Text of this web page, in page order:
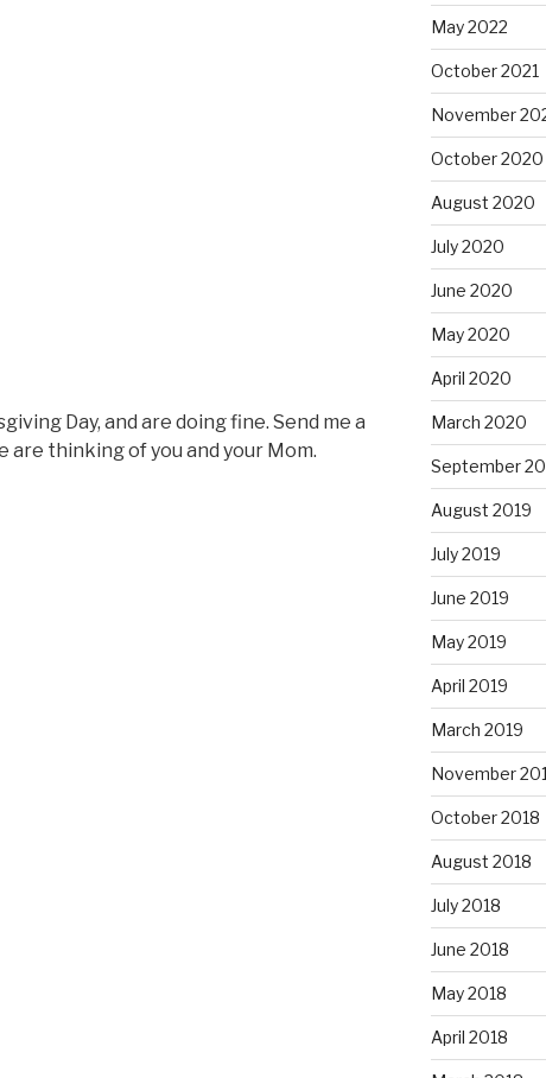
Day, and are doing fine. Send me a
are thinking of you and your Mom.
May 2022
October 2021
November
October 2020
August 2020
July 2020
June 2020
May 2020
April 2020
March 2020
September
August 2019
July 2019
June 2019
May 2019
April 2019
March 2019
November
October 2018
August 2018
July 2018
June 2018
May 2018
April 2018